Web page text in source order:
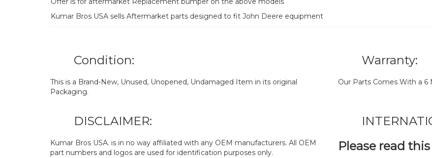
Kumar Bros USA sells Aftermarket parts designed to fit John Deere equipment
Condition:
This is a Brand-New, Unused, Unopened, Undamaged Item in its original
Packaging.
Warranty:
Our Parts Comes With a 6
DISCLAIMER:
Kumar Bros USA. is in no way affiliated with any OEM manufacturers. All OEM
part numbers and logos are used for identification purposes only.
Please read